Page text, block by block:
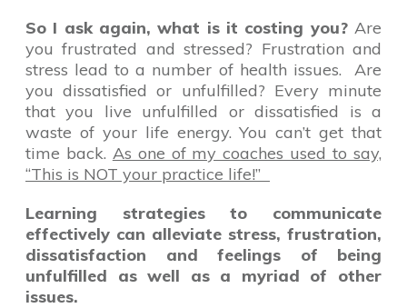
So I ask again, what is it costing you?Are
you frustrated and stressed? Frustration and
stress lead to a number of health issues. Are
you dissatisfied or unfulfilled? Every minute
that you live unfulfilled or dissatisfied is a
waste of your life energy. You can’t get that
time back. As one of my coaches used to say,
“This is NOT your practice life!”
Learning strategies to communicate
effectively can alleviate stress, frustration,
dissatisfaction and feelings of being
unfulfilled as well as a myriad of other
issues.